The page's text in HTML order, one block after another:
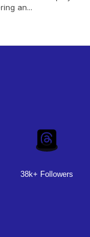
an...
38k+ Followers